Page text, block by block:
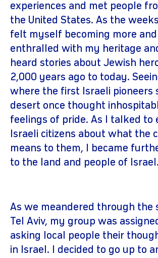
experiences and met people
the United States. As the
felt myself becoming more
enthralled with my heritage
heard stories about Jewish
2,000 years ago to today.
where the first Israeli pioneers
desert once thought
feelings of pride. As I talked to
Israeli citizens about what the
means to them, I became
to the land and people of Israel.
As we meandered through the
Tel Aviv, my group was
asking local people their
in Israel. I decided to go up to